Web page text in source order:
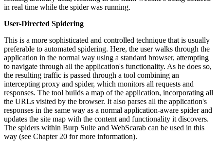
in real time while the spider was running.
User-Directed Spidering
This is a more sophisticated and controlled technique that is usually
preferable to automated spidering. Here, the user walks through the
application in the normal way using a standard browser, attempting
to navigate through all the application's functionality. As he does so,
the resulting traffic is passed through a tool combining an
intercepting proxy and spider, which monitors all requests and
responses. The tool builds a map of the application, incorporating all
the URLs visited by the browser. It also parses all the application's
responses in the same way as a normal application-aware spider and
updates the site map with the content and functionality it discovers.
The spiders within Burp Suite and WebScarab can be used in this
way (see Chapter 20 for more information).